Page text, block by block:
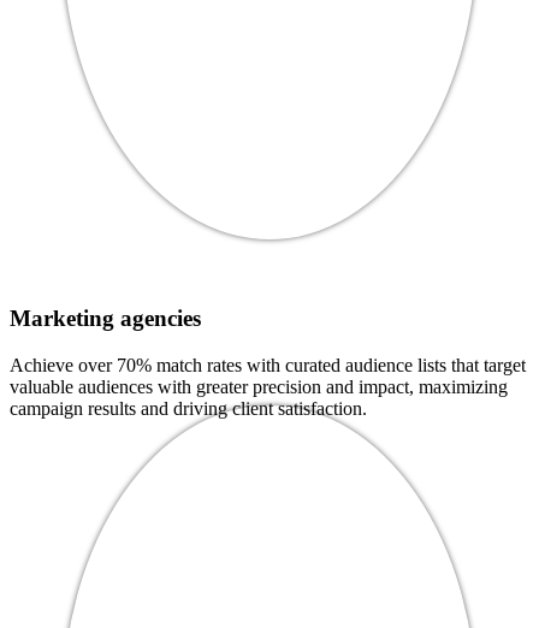
Marketing agencies
Achieve over 70% match rates with curated audience lists that target
valuable audiences with greater precision and impact, maximizing
campaign results and driving client satisfaction.